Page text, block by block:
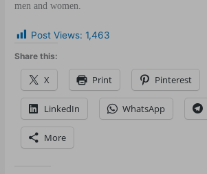
men and women.
Post Views: 1,463
Share this:
X Print Pinterest
LinkedIn WhatsApp
More